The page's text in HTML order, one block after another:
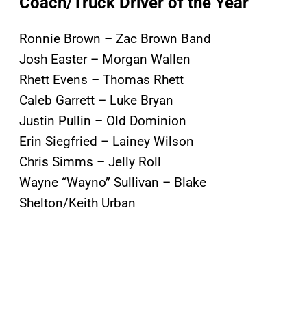
Ronnie Brown – Zac Brown Band
Josh Easter – Morgan Wallen
Rhett Evens – Thomas Rhett
Caleb Garrett – Luke Bryan
Justin Pullin – Old Dominion
Erin Siegfried – Lainey Wilson
Chris Simms – Jelly Roll
Wayne “Wayno” Sullivan – Blake
Shelton/Keith Urban